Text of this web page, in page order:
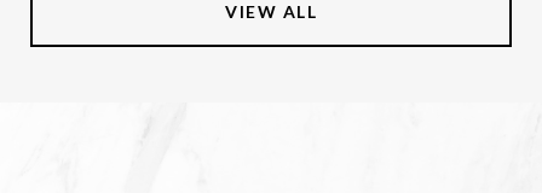
VIEW ALL